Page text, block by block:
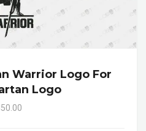
Warrior Logo For
Logo